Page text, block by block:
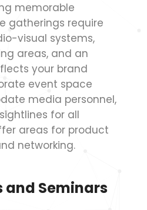
memorable
gatherings require
visual systems,
areas, and an
your brand
event space
media personnel,
for all
areas for product
networking.
and Seminars